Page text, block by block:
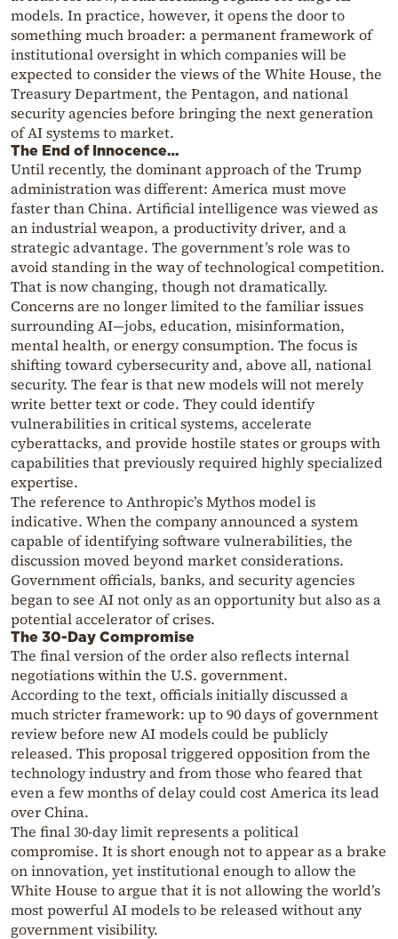
models. In practice, however, it opens the door to
something much broader: a permanent framework of
institutional oversight in which companies will be
expected to consider the views of the White House, the
Treasury Department, the Pentagon, and national
security agencies before bringing the next generation
of AI systems to market.
The End of Innocence…
Until recently, the dominant approach of the Trump
administration was different: America must move
faster than China. Artificial intelligence was viewed as
an industrial weapon, a productivity driver, and a
strategic advantage. The government’s role was to
avoid standing in the way of technological competition.
That is now changing, though not dramatically.
Concerns are no longer limited to the familiar issues
surrounding AI—jobs, education, misinformation,
mental health, or energy consumption. The focus is
shifting toward cybersecurity and, above all, national
security. The fear is that new models will not merely
write better text or code. They could identify
vulnerabilities in critical systems, accelerate
cyberattacks, and provide hostile states or groups with
capabilities that previously required highly specialized
expertise.
The reference to Anthropic’s Mythos model is
indicative. When the company announced a system
capable of identifying software vulnerabilities, the
discussion moved beyond market considerations.
Government officials, banks, and security agencies
began to see AI not only as an opportunity but also as a
potential accelerator of crises.
The 30-Day Compromise
The final version of the order also reflects internal
negotiations within the U.S. government.
According to the text, officials initially discussed a
much stricter framework: up to 90 days of government
review before new AI models could be publicly
released. This proposal triggered opposition from the
technology industry and from those who feared that
even a few months of delay could cost America its lead
over China.
The final 30-day limit represents a political
compromise. It is short enough not to appear as a brake
on innovation, yet institutional enough to allow the
White House to argue that it is not allowing the world’s
most powerful AI models to be released without any
government visibility.